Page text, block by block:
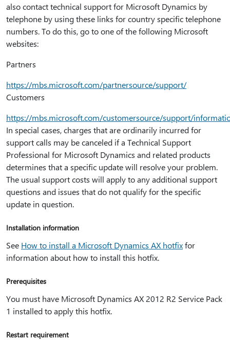
also contact technical support for Microsoft Dynamics by
telephone by using these links for country specific telephone
numbers. To do this, go to one of the following Microsoft
websites:
Partners
https:⁠//mbs.microsoft.com/partnersource/support/
Customers
https:⁠//mbs.microsoft.com/customersource/support/
In special cases, charges that are ordinarily incurred for
support calls may be canceled if a Technical Support
Professional for Microsoft Dynamics and related products
determines that a specific update will resolve your problem.
The usual support costs will apply to any additional support
questions and issues that do not qualify for the specific
update in question.
Installation information
See How to install a Microsoft Dynamics AX hotfixfor
information about how to install this hotfix.
Prerequisites
You must have Microsoft Dynamics AX 2012 R2 Service Pack
1 installed to apply this hotfix.
Restart requirement